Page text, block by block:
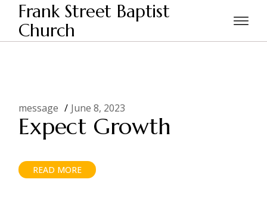
Skip
content
Frank Street Baptist
Church
Home Posts tagged "Church Growth"
message June 8, 2023
Expect Growth
READ MORE